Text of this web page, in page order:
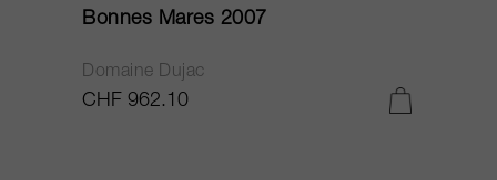
Bonnes Mares 2007
Domaine Dujac
CHF 962.10